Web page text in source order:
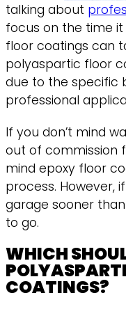
talking about
focus on the time
floor coatings can
polyaspartic floor
due to the specific
professional
If you don’t mind
out of commission
mind epoxy floor
process. However,
garage sooner
to go.
WHICH
COATINGS?